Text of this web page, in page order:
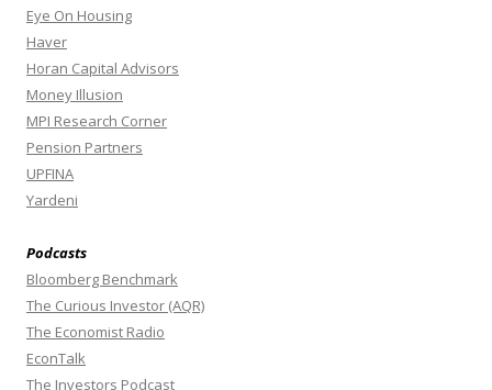
Eye On Housing
Haver
Horan Capital Advisors
Money Illusion
MPI Research Corner
Pension Partners
UPFINA
Yardeni
Podcasts
Bloomberg Benchmark
The Curious Investor (AQR)
The Economist Radio
EconTalk
The Investors Podcast